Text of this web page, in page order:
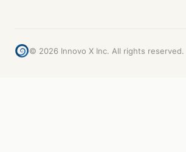
© 2026 Innovo X Inc. All rights reserved.